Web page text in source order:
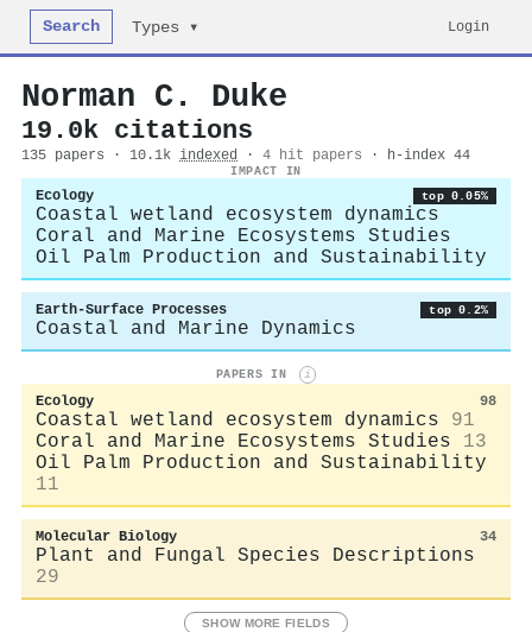
Search Types ▾ Login
Norman C. Duke
19.0k citations
135 papers · 10.1k indexed · 4 hit papers · h-index 44
IMPACT IN
Ecology top 0.05%
Coastal wetland ecosystem dynamics
Coral and Marine Ecosystems Studies
Oil Palm Production and Sustainability
Earth-Surface Processes top 0.2%
Coastal and Marine Dynamics
PAPERS IN i
Ecology 98
Coastal wetland ecosystem dynamics
91
Coral and Marine Ecosystems Studies
13
Oil Palm Production and Sustainability
11
Molecular Biology 34
Plant and Fungal Species Descriptions
29
SHOW MORE FIELDS